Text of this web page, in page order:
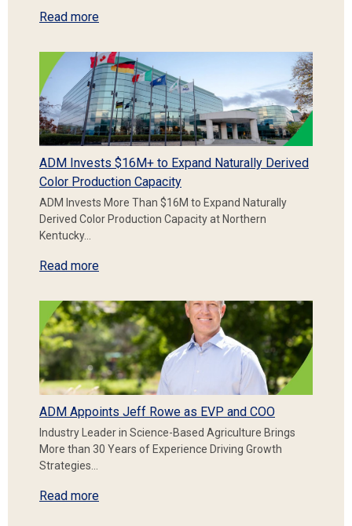
Read more
ADM Invests $16M+ to Expand Naturally Derived
Color Production Capacity
ADM Invests More Than $16M to Expand Naturally
Derived Color Production Capacity at Northern
Kentucky…
Read more
ADM Appoints Jeff Rowe as EVP and COO
Industry Leader in Science-Based Agriculture Brings
More than 30 Years of Experience Driving Growth
Strategies…
Read more